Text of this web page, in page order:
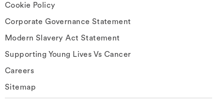
Cookie Policy
Corporate Governance Statement
Modern Slavery Act Statement
Supporting Young Lives Vs Cancer
Careers
Sitemap